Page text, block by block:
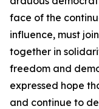
face of the
influence, must
together in
freedom and
expressed hope
and continue to